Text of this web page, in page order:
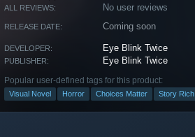
ALL REVIEWS: No user reviews
RELEASE DATE: Coming soon
DEVELOPER: Eye Blink Twice
PUBLISHER: Eye Blink Twice
Popular user-defined tags for this product:
Visual Novel Horror Choices Matter Story Rich